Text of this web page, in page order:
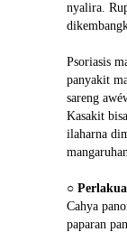
nyalira.
Psoriasis
panyakit
sareng
Kasakit
ilaharna
○
Cahya
paparan